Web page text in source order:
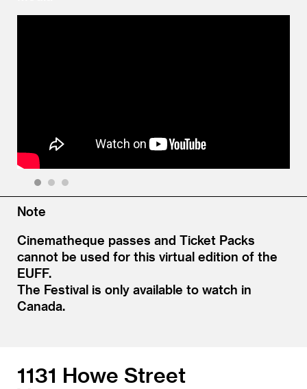
Note
Cinematheque passes and Ticket Packs
cannot be used for this virtual edition of the
EUFF.
The Festival is only available to watch in
Canada.
1131 Howe Street